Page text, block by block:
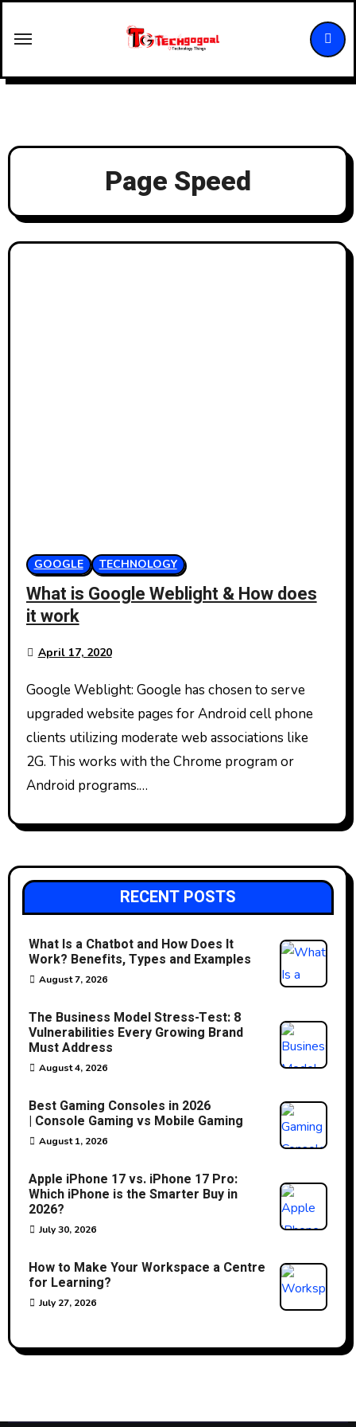
Page Speed
GOOGLE TECHNOLOGY
What is Google Weblight & How does
it work
April 17, 2020
Google Weblight: Google has chosen to serve
upgraded website pages for Android cell phone
clients utilizing moderate web associations like
2G. This works with the Chrome program or
Android programs.…
RECENT POSTS
What Is a Chatbot and How Does It
Work? Benefits, Types and Examples
August 7, 2026
The Business Model Stress-Test: 8
Vulnerabilities Every Growing Brand
Must Address
August 4, 2026
Best Gaming Consoles in 2026
| Console Gaming vs Mobile Gaming
August 1, 2026
Apple iPhone 17 vs. iPhone 17 Pro:
Which iPhone is the Smarter Buy in
2026?
July 30, 2026
How to Make Your Workspace a Centre
for Learning?
July 27, 2026